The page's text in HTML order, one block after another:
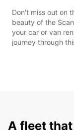
Don't miss out on
beauty of the
your car or van
journey through
A fleet